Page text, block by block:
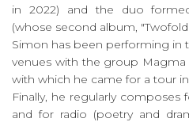
in 2022) and the duo
(whose second album, "Twofold
Simon has been performing in
venues with the group Magma
with which he came for a tour
Finally, he regularly composes
and for radio (poetry and